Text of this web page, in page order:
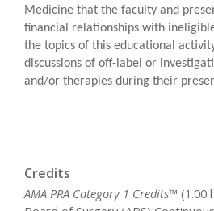
Medicine that the faculty and
financial relationships with
the topics of this educational
discussions of off-label or
and/or therapies during their
Credits
AMA PRA Category 1 Credits™ (1.00